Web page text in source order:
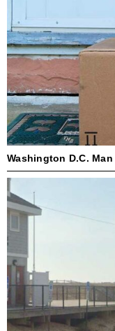
Washington D.C.